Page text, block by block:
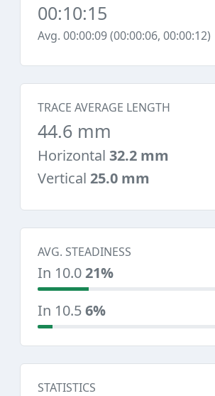
00:10:15
Avg. 00:00:09 (00:00:06, 00:00:12)
TRACE AVERAGE LENGTH
44.6 mm
Horizontal 32.2 mm
Vertical 25.0 mm
AVG. STEADINESS
In 10.021%
In 10.56%
STATISTICS